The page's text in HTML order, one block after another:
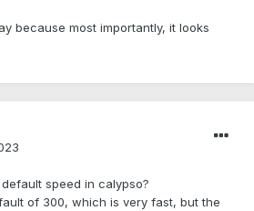
because most importantly, it looks
speed in calypso?
of 300, which is very fast, but the